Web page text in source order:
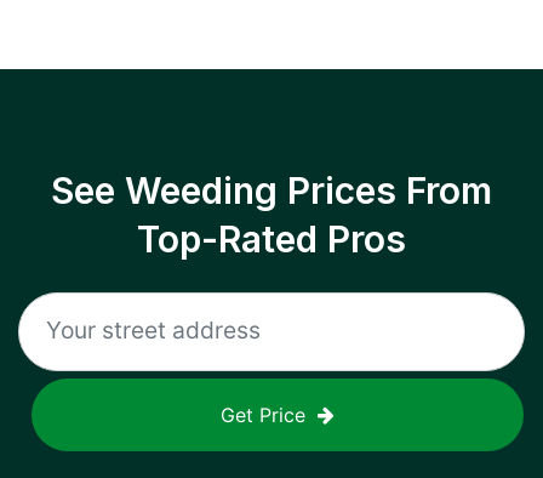
See Weeding Prices From
Top-Rated Pros
Get Price